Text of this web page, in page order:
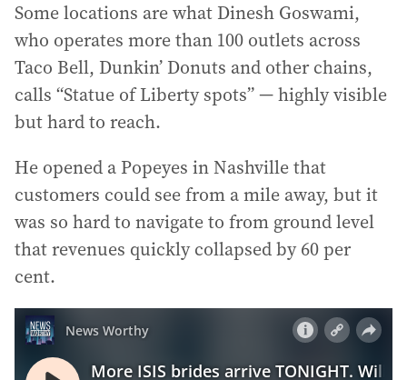
Some locations are what Dinesh Goswami,
who operates more than 100 outlets across
Taco Bell, Dunkin’ Donuts and other chains,
calls “Statue of Liberty spots” — highly visible
but hard to reach.
He opened a Popeyes in Nashville that
customers could see from a mile away, but it
was so hard to navigate to from ground level
that revenues quickly collapsed by 60 per
cent.